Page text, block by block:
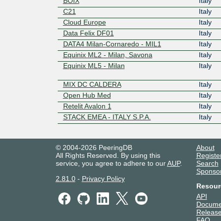
C21
Italy
Cloud Europe
Italy
Data Felix DF01
Italy
DATA4 Milan-Cornaredo - MIL1
Italy
Equinix ML2 - Milan, Savona
Italy
Equinix ML5 - Milan
Italy
MIX DC CALDERA
Italy
Open Hub Med
Italy
Retelit Avalon 1
Italy
STACK EMEA - ITALY S.P.A.
Italy
© 2004-2026 PeeringDB
All Rights Reserved. By using this
service, you agree to adhere to ourAUP.
2.81.0- Privacy Policy
About
Search
API